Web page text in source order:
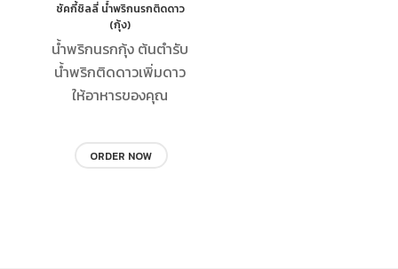
ชัคกี้ชิลลี่ น้ำพริกนรกติดดาว​
(กุ้ง)
น้ำพริกนรกกุ้ง ต้นตำรับ
น้ำพริกติดดาวเพิ่มดาว
ให้อาหารของคุณ
ORDER NOW